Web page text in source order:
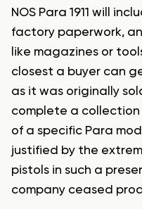
NOS Para 1911 will
factory paperwork,
like magazines or
closest a buyer can
as it was originally
complete a
of a specific Para
justified by the
pistols in such a
company ceased